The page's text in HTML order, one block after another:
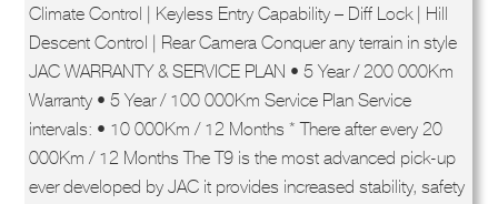
Climate Control | Keyless Entry Capability – Diff Lock | Hill
Descent Control | Rear Camera Conquer any terrain in style
JAC WARRANTY & SERVICE PLAN • 5 Year / 200 000Km
Warranty • 5 Year / 100 000Km Service Plan Service
intervals: • 10 000Km / 12 Months * There after every 20
000Km / 12 Months The T9 is the most advanced pick-up
ever developed by JAC it provides increased stability, safety